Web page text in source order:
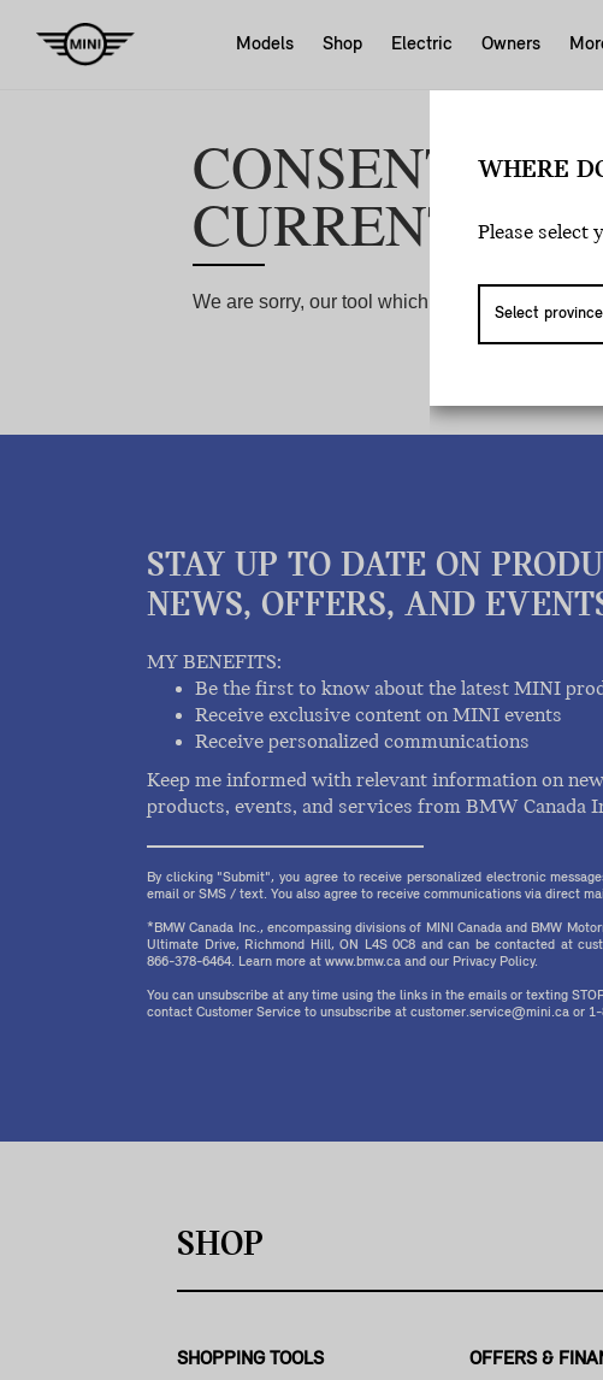
Models Shop Electric Owners
STAY UP TO DATE ON
NEWS, OFFERS, AND
MY BENEFITS:
Be the first to know about the latest MINI
Receive exclusive content on MINI events
Receive personalized communications
Keep me informed with relevant information on
products, events, and services from BMW Canada
By clicking "Submit", you agree to receive personalized electronic
email or SMS / text. You also agree to receive communications via direct
*BMW Canada Inc., encompassing divisions of MINI Canada and BMW
Ultimate Drive, Richmond Hill, ON L4S 0C8 and can be contacted at
866-378-6464. Learn more at www.bmw.ca and our Privacy Policy.
You can unsubscribe at any time using the links in the emails or texting
contact Customer Service to unsubscribe at customer.service@mini.ca or
SHOP
SHOPPING TOOLS OFFERS &
WHERE
Please select